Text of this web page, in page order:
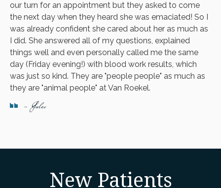
our turn for an appointment but they asked to come
the next day when they heard she was emaciated! So I
was already confident she cared about her as much as
I did. She answered all of my questions, explained
things well and even personally called me the same
day (Friday evening!) with blood work results, which
was just so kind. They are "people people" as much as
they are "animal people" at Van Roekel.
- Jules
New Patients